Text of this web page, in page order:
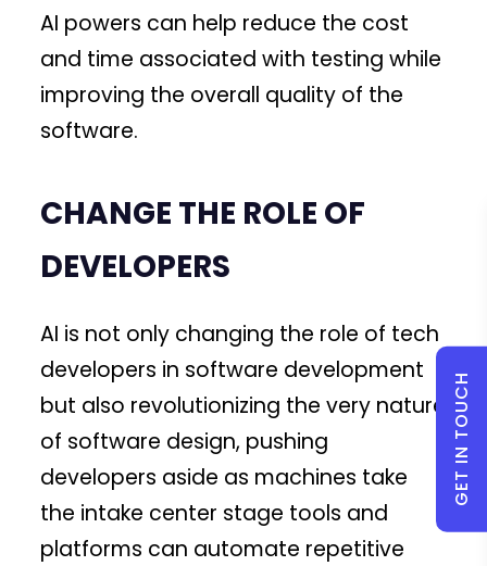
AI powers can help reduce the cost
and time associated with testing while
improving the overall quality of the
software.
CHANGE THE ROLE OF
DEVELOPERS
AI is not only changing the role of tech
developers in software development
but also revolutionizing the very nature
of software design, pushing
developers aside as machines take
the intake center stage tools and
platforms can automate repetitive
GET IN TOUCH